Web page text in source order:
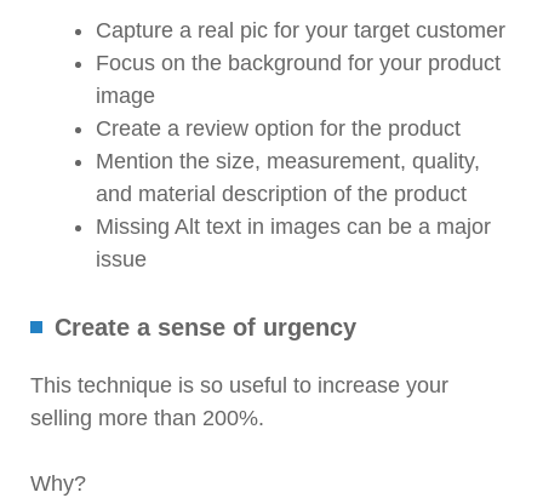
Capture a real pic for your target customer
Focus on the background for your product
image
Create a review option for the product
Mention the size, measurement, quality,
and material description of the product
Missing Alt text in images can be a major
issue
Create a sense of urgency
This technique is so useful to increase your
selling more than 200%.
Why?